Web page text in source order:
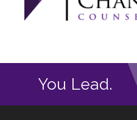
You Lead.